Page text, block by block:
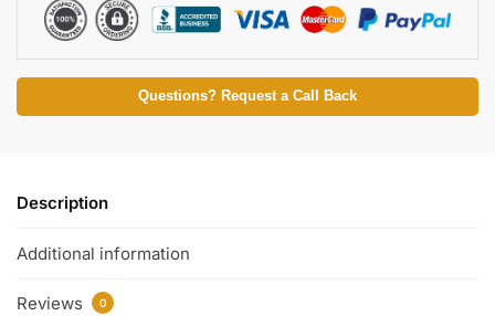
Questions? Request a Call Back
Description
Additional information
Reviews 0